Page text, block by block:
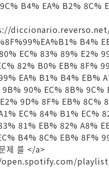
B4% EA% B2%
B4%
EC% 83% 89% E2%
82% B0% EB% 8F%
EA% B1% B4% EB%
90% EC% 8B%
9D% 8F% EB% 8C%
EC% 84% B1% EC%
81% EB% 82% A8%
B4% 8C% EB% 8F%
제 를 </a>